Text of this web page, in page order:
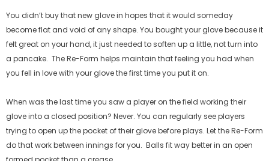
You didn’t buy that new glove in hopes that it would someday
become flat and void of any shape. You bought your glove because it
felt great on your hand, it just needed to soften up a little, not turn into
a pancake. The Re-Form helps maintain that feeling you had when
you fell in love with your glove the first time you put it on.
When was the last time you saw a player on the field working their
glove into a closed position? Never. You can regularly see players
trying to open up the pocket of their glove before plays. Let the Re-Form
do that work between innings for you. Balls fit way better in an open